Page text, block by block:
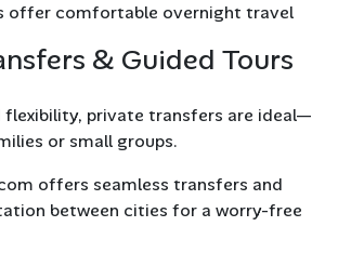
offer comfortable overnight travel
& Guided Tours
private transfers are ideal—
or small groups.
offers seamless transfers and
between cities for a worry-free